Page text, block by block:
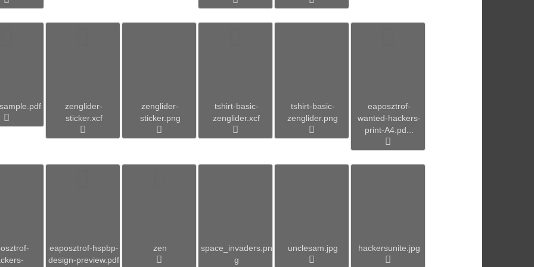
zenglider-
sticker.xcf
zenglider-
sticker.png
tshirt-basic-
zenglider.xcf
tshirt-basic-
zenglider.png
eaposztrof-
wanted-hackers-
print-A4.pd...
eaposztrof-hspbp-
design-preview.pdf
zen
space_invaders.pn
g
unclesam.jpg hackersunite.jpg